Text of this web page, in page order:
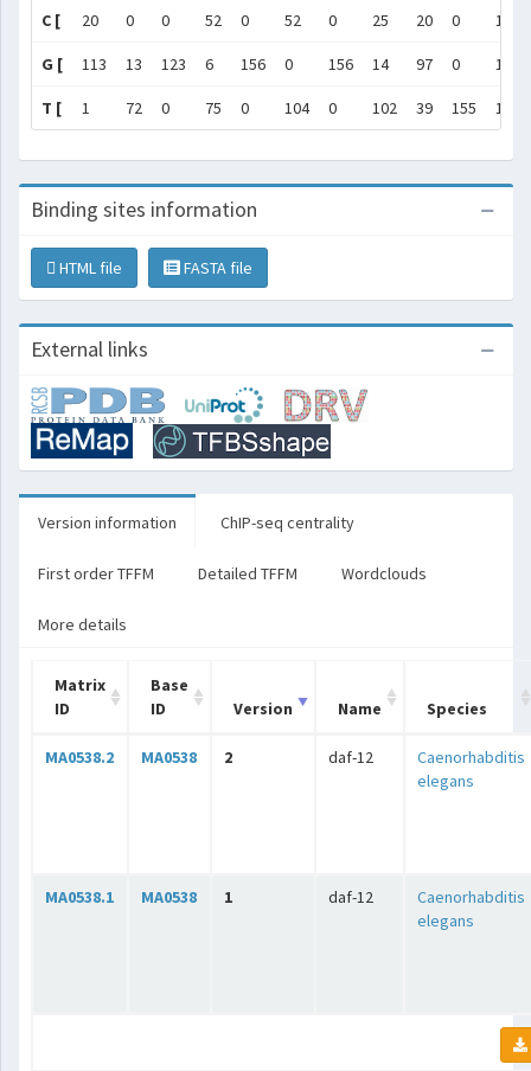
C [ 20 0 0 52 0 52 0 25 20 0 1
G [ 113 13 123 6 156 0 156 14 97 0 154
T [ 1 72 0 75 0 104 0 102 39 155 1
Binding sites information
HTML file FASTA file
External links
Version information ChIP-seq centrality
First order TFFM Detailed TFFM Wordclouds
More details
Matrix
ID
Base
ID
Version Name Species
MA0538.2 MA0538 2 daf-12
Caenorhabditis
elegans
MA0538.1 MA0538 1 daf-12
Caenorhabditis
elegans